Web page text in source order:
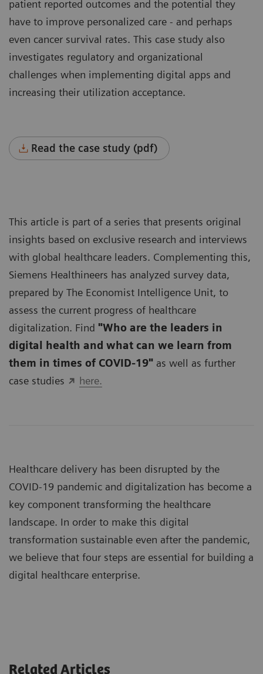
patient reported outcomes and the potential they
have to improve personalized care - and perhaps
even cancer survival rates. This case study also
investigates regulatory and organizational
challenges when implementing digital apps and
increasing their utilization acceptance.
Read the case study (pdf)
This article is part of a series that presents original
insights based on exclusive research and interviews
with global healthcare leaders. Complementing this,
Siemens Healthineers has analyzed survey data,
prepared by The Economist Intelligence Unit, to
assess the current progress of healthcare
digitalization. Find "Who are the leaders in
digital health and what can we learn from
them in times of COVID-19" as well as further
case studies
here.
Healthcare delivery has been disrupted by the
COVID-19 pandemic and digitalization has become a
key component transforming the healthcare
landscape. In order to make this digital
transformation sustainable even after the pandemic,
we believe that four steps are essential for building a
digital healthcare enterprise.
Related Articles